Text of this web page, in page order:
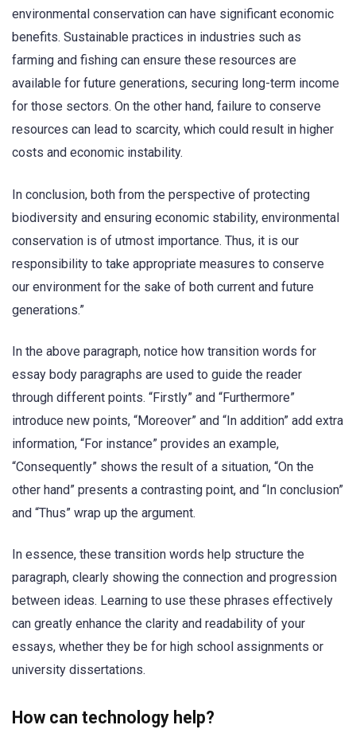
environmental conservation can have significant economic
benefits. Sustainable practices in industries such as
farming and fishing can ensure these resources are
available for future generations, securing long-term income
for those sectors. On the other hand, failure to conserve
resources can lead to scarcity, which could result in higher
costs and economic instability.
In conclusion, both from the perspective of protecting
biodiversity and ensuring economic stability, environmental
conservation is of utmost importance. Thus, it is our
responsibility to take appropriate measures to conserve
our environment for the sake of both current and future
generations.”
In the above paragraph, notice how transition words for
essay body paragraphs are used to guide the reader
through different points. “Firstly” and “Furthermore”
introduce new points, “Moreover” and “In addition” add extra
information, “For instance” provides an example,
“Consequently” shows the result of a situation, “On the
other hand” presents a contrasting point, and “In conclusion”
and “Thus” wrap up the argument.
In essence, these transition words help structure the
paragraph, clearly showing the connection and progression
between ideas. Learning to use these phrases effectively
can greatly enhance the clarity and readability of your
essays, whether they be for high school assignments or
university dissertations.
How can technology help?